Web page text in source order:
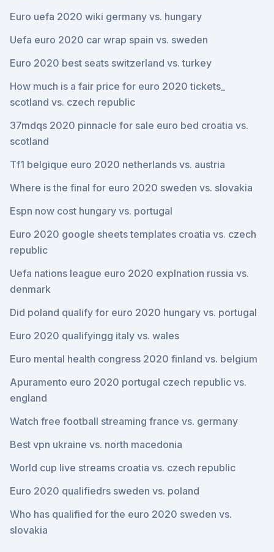
Euro uefa 2020 wiki germany vs. hungary
Uefa euro 2020 car wrap spain vs. sweden
Euro 2020 best seats switzerland vs. turkey
How much is a fair price for euro 2020 tickets_
scotland vs. czech republic
37mdqs 2020 pinnacle for sale euro bed croatia vs.
scotland
Tf1 belgique euro 2020 netherlands vs. austria
Where is the final for euro 2020 sweden vs. slovakia
Espn now cost hungary vs. portugal
Euro 2020 google sheets templates croatia vs. czech
republic
Uefa nations league euro 2020 explnation russia vs.
denmark
Did poland qualify for euro 2020 hungary vs. portugal
Euro 2020 qualifyingg italy vs. wales
Euro mental health congress 2020 finland vs. belgium
Apuramento euro 2020 portugal czech republic vs.
england
Watch free football streaming france vs. germany
Best vpn ukraine vs. north macedonia
World cup live streams croatia vs. czech republic
Euro 2020 qualifiedrs sweden vs. poland
Who has qualified for the euro 2020 sweden vs.
slovakia